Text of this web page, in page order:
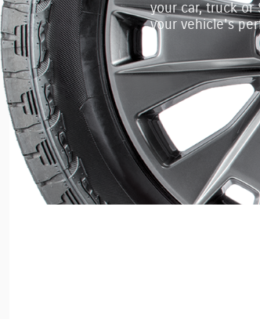
your car, truck or
your vehicle's